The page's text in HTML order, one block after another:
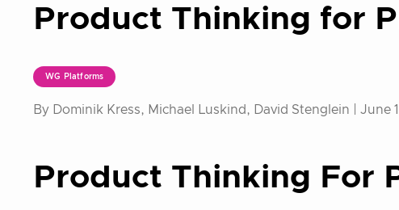
Product Thinking for
WG Platforms
By Dominik Kress, Michael Luskind, David Stenglein | June
Product Thinking For